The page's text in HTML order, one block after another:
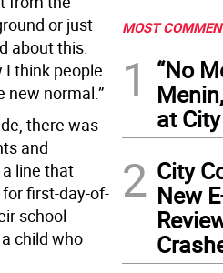
or just
about this.
I think people
new normal.”
there was
and
line that
first-day-of-
school
child who
MOST
1
“No
at
2 City
New